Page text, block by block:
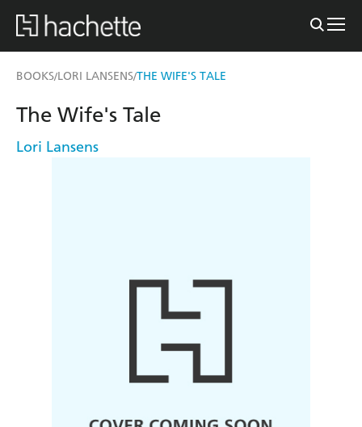
BOOKS/LORI LANSENS/THE WIFE'S TALE
The Wife's Tale
Lori Lansens